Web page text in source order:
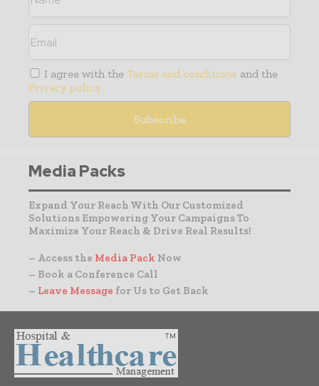
I agree with the Terms and conditions and the
Privacy policy
Media Packs
Expand Your Reach With Our Customized
Solutions Empowering Your Campaigns To
Maximize Your Reach & Drive Real Results!
– Access the Media Pack Now
– Book a Conference Call
– Leave Message for Us to Get Back